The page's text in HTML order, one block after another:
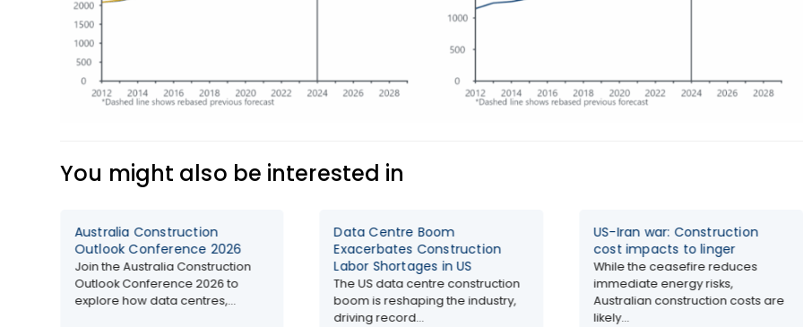
You might also be interested in
Australia Construction
Outlook Conference 2026
Join the Australia Construction
Outlook Conference 2026 to
explore how data centres,...
Data Centre Boom
Exacerbates Construction
Labor Shortages in US
The US data centre construction
boom is reshaping the industry,
driving record...
US-Iran war: Construction
cost impacts to linger
While the ceasefire reduces
immediate energy risks,
Australian construction costs are
likely...